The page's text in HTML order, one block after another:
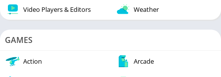
Video Players & Editors Weather
GAMES
Action Arcade